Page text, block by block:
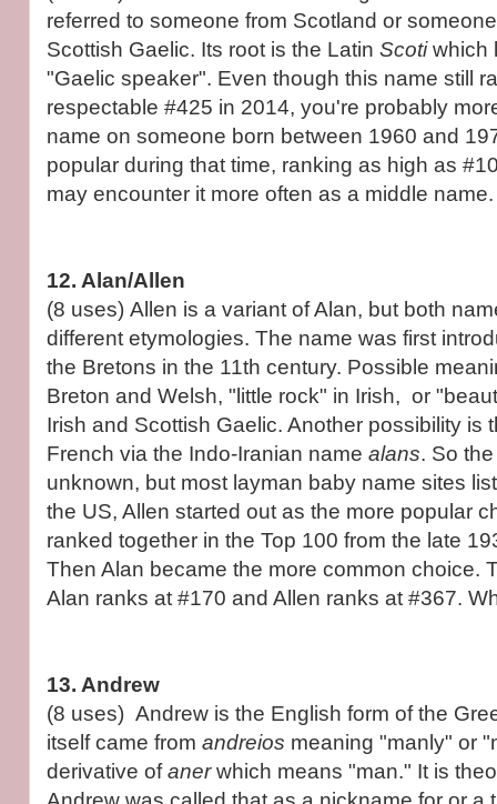
referred to someone from Scotland or
Scottish Gaelic. Its root is the Latin Scotiwhich
"Gaelic speaker". Even though this name still
respectable #425 in 2014, you're probably
name on someone born between 1960 and
popular during that time, ranking as high as
may encounter it more often as a middle name.
12. Alan/Allen
(8 uses) Allen is a variant of Alan, but both
different etymologies. The name was first
the Bretons in the 11th century. Possible
Breton and Welsh, "little rock" in Irish, or
Irish and Scottish Gaelic. Another possibility is
French via the Indo-Iranian name alans. So
unknown, but most layman baby name sites
the US, Allen started out as the more popular
ranked together in the Top 100 from the late
Then Alan became the more common choice.
Alan ranks at #170 and Allen ranks at #367.
13. Andrew
(8 uses) Andrew is the English form of the
itself came from andreios meaning "manly" or
derivative ofanerwhich means "man." It is